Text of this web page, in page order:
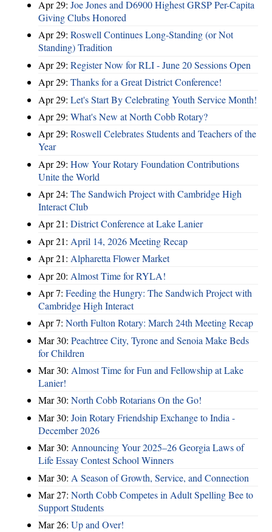
Apr 29: Joe Jones and D6900 Highest GRSP Per-Capita
Giving Clubs Honored
Apr 29: Roswell Continues Long-Standing (or Not
Standing) Tradition
Apr 29: Register Now for RLI - June 20 Sessions Open
Apr 29: Thanks for a Great District Conference!
Apr 29: Let's Start By Celebrating Youth Service Month!
Apr 29: What's New at North Cobb Rotary?
Apr 29: Roswell Celebrates Students and Teachers of the
Year
Apr 29: How Your Rotary Foundation Contributions
Unite the World
Apr 24: The Sandwich Project with Cambridge High
Interact Club
Apr 21: District Conference at Lake Lanier
Apr 21: April 14, 2026 Meeting Recap
Apr 21: Alpharetta Flower Market
Apr 20: Almost Time for RYLA!
Apr 7: Feeding the Hungry: The Sandwich Project with
Cambridge High Interact
Apr 7: North Fulton Rotary: March 24th Meeting Recap
Mar 30: Peachtree City, Tyrone and Senoia Make Beds
for Children
Mar 30: Almost Time for Fun and Fellowship at Lake
Lanier!
Mar 30: North Cobb Rotarians On the Go!
Mar 30: Join Rotary Friendship Exchange to India -
December 2026
Mar 30: Announcing Your 2025–26 Georgia Laws of
Life Essay Contest School Winners
Mar 30: A Season of Growth, Service, and Connection
Mar 27: North Cobb Competes in Adult Spelling Bee to
Support Students
Mar 26: Up and Over!